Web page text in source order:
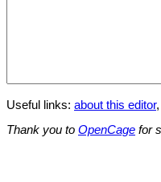
Useful links: about this editor,
Thank you to OpenCage for